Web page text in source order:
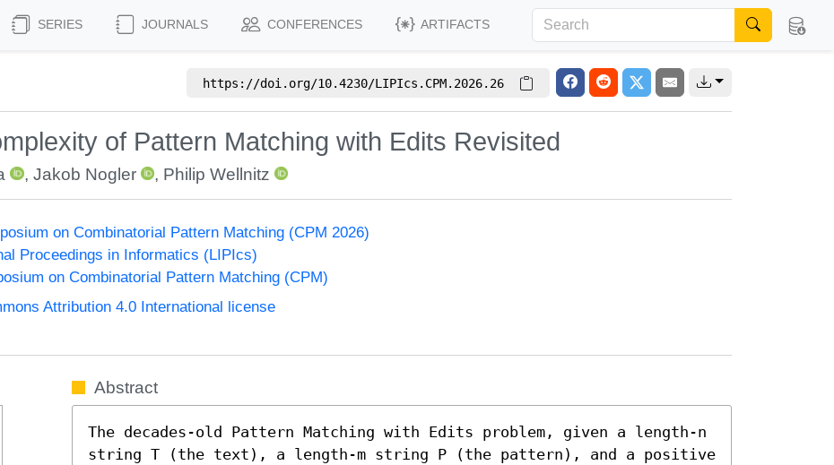
SERIES JOURNALS CONFERENCES ARTIFACTS
https://doi.org/10.4230/LIPIcs.CPM.2026.26
of Pattern Matching with Edits Revisited
, Jakob Nogler , Philip Wellnitz
on Combinatorial Pattern Matching (CPM 2026)
Proceedings in Informatics (LIPIcs)
on Combinatorial Pattern Matching (CPM)
Attribution 4.0 International license
Abstract
The decades-old Pattern Matching with Edits problem, given a length-n
string T (the text), a length-m string P (the pattern), and a positive